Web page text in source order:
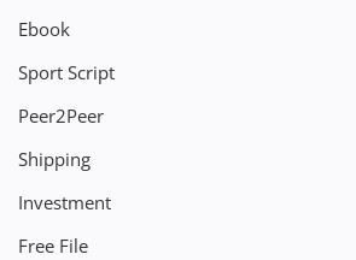
Ebook
Sport Script
Peer2Peer
Shipping
Investment
Free File